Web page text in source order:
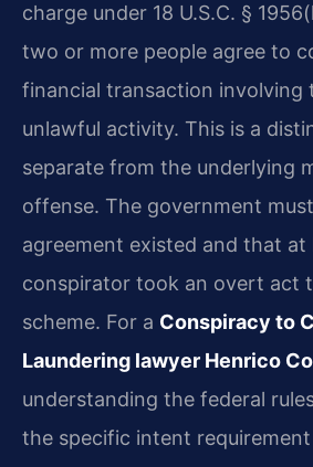
charge under 18 U.S.C. §
two or more people agree to
financial transaction involving
unlawful activity. This is a
separate from the underlying
offense. The government
agreement existed and that at
conspirator took an overt act
scheme. For a Conspiracy to
Laundering lawyer Henrico
understanding the federal
the specific intent